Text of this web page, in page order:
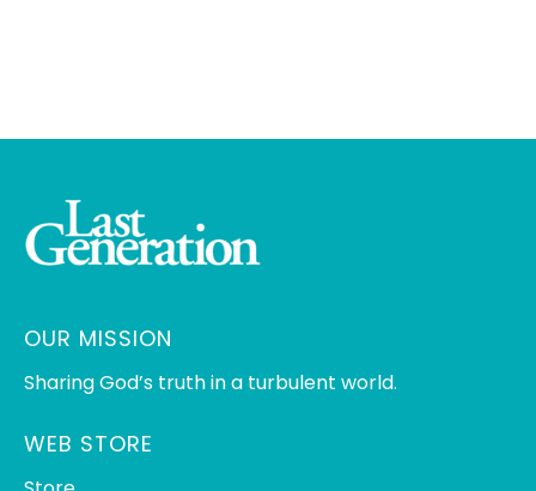
OUR MISSION
Sharing God’s truth in a turbulent world.
WEB STORE